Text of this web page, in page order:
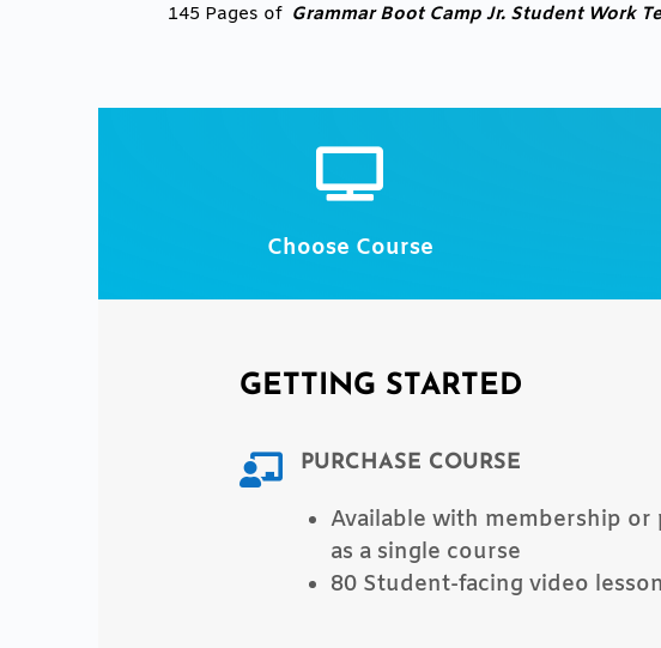
145 Pages of Grammar Boot Camp Jr. Student Work

Choose Course
GETTING STARTED
 PURCHASE COURSE
Available with membership or
as a single course
80 Student-facing video